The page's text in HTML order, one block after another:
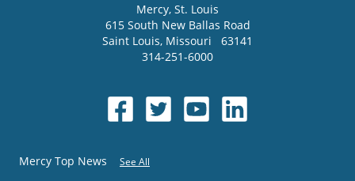
Mercy, St. Louis
615 South New Ballas Road
Saint Louis, Missouri
63141
314-251-6000
Mercy Top News See All